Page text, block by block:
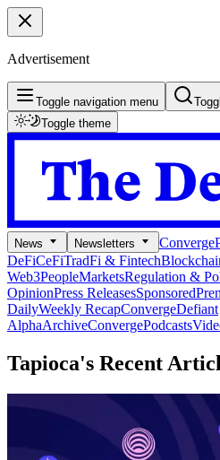
Advertisement
Toggle navigation menu
Toggle theme
News Newsletters Converge
DeFiCeFiTradFi & Fintech
Web3PeopleMarketsRegulation &
OpinionPress ReleasesSponsored
DailyWeekly RecapConvergeDefiant
AlphaArchiveConvergePodcasts
Tapioca's Recent